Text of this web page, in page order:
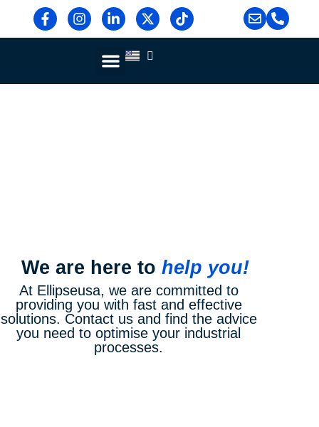
We are here to help you!
At Ellipseusa, we are committed to
providing you with fast and effective
solutions. Contact us and find the advice
you need to optimise your industrial
processes.